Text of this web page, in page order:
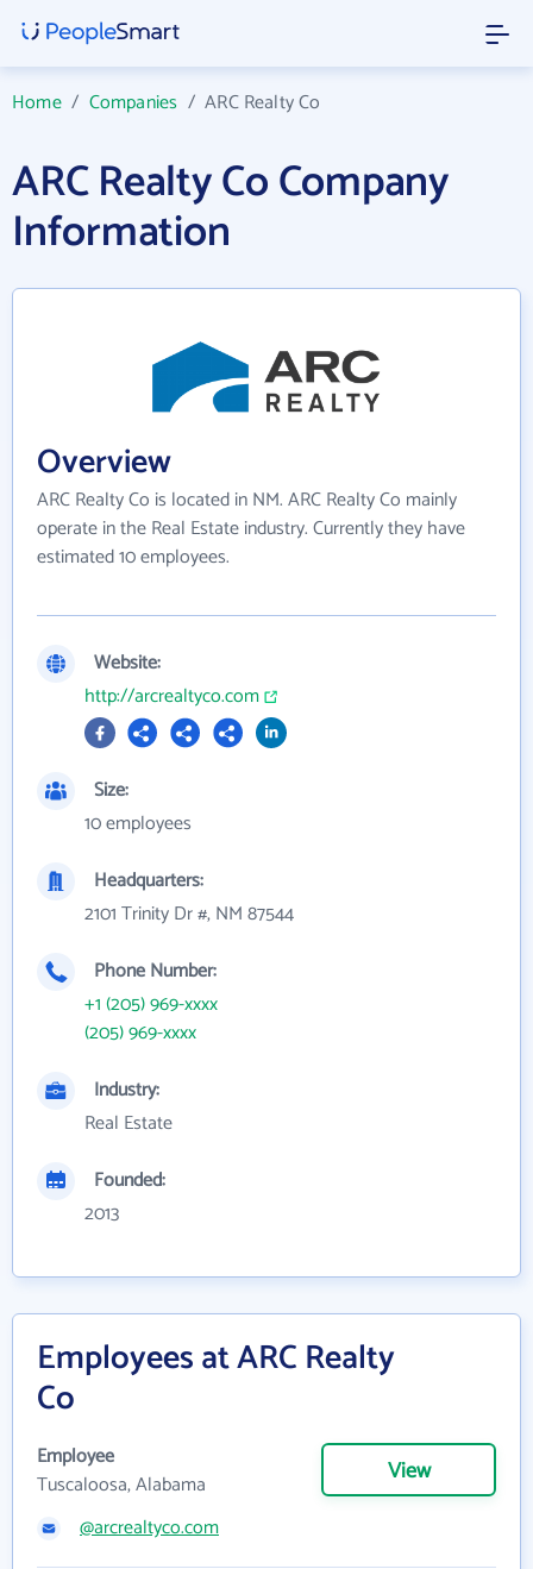
Home/ Companies /ARC Realty Co
ARC Realty Co Company
Information
Overview
ARC Realty Co is located in NM. ARC Realty Co mainly
operate in the Real Estate industry. Currently they have
estimated 10 employees.
Website:
http://arcrealtyco.com
Size:
10 employees
Headquarters:
2101 Trinity Dr #, NM 87544
Phone Number:
+1 (205) 969-xxxx
(205) 969-xxxx
Industry:
Real Estate
Founded:
2013
Employees at ARC Realty
Co
Employee
Tuscaloosa, Alabama
View
@arcrealtyco.com